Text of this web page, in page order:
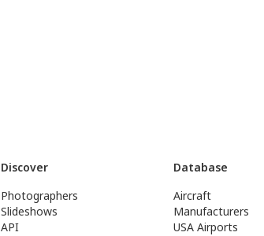
Discover
Photographers
Slideshows
API
Database
Aircraft
Manufacturers
USA Airports